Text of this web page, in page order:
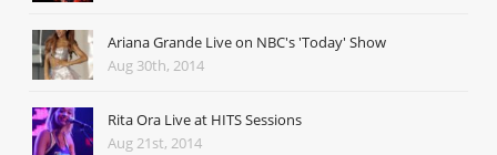
Ariana Grande Live on NBC's 'Today' Show
Aug 30th, 2014
Rita Ora Live at HITS Sessions
Aug 21st, 2014